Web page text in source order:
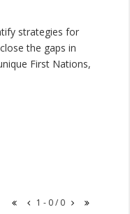
strategies for
the gaps in
First Nations,
1 - 0 / 0